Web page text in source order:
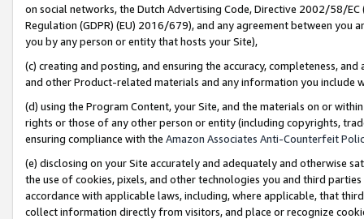
on social networks, the Dutch Advertising Code, Directive 2002/58/
Regulation (GDPR) (EU) 2016/679), and any agreement between
you by any person or entity that hosts your Site),
(c) creating and posting, and ensuring the accuracy, completeness,
and other Product-related materials and any information you include
(d) using the Program Content, your Site, and the materials on or
rights or those of any other person or entity (including copyrights,
ensuring compliance with the Amazon Associates Anti-Counterfeit
(e) disclosing on your Site accurately and adequately and otherwise
the use of cookies, pixels, and other technologies you and third
accordance with applicable laws, including, where applicable, that
collect information directly from visitors, and place or recognize